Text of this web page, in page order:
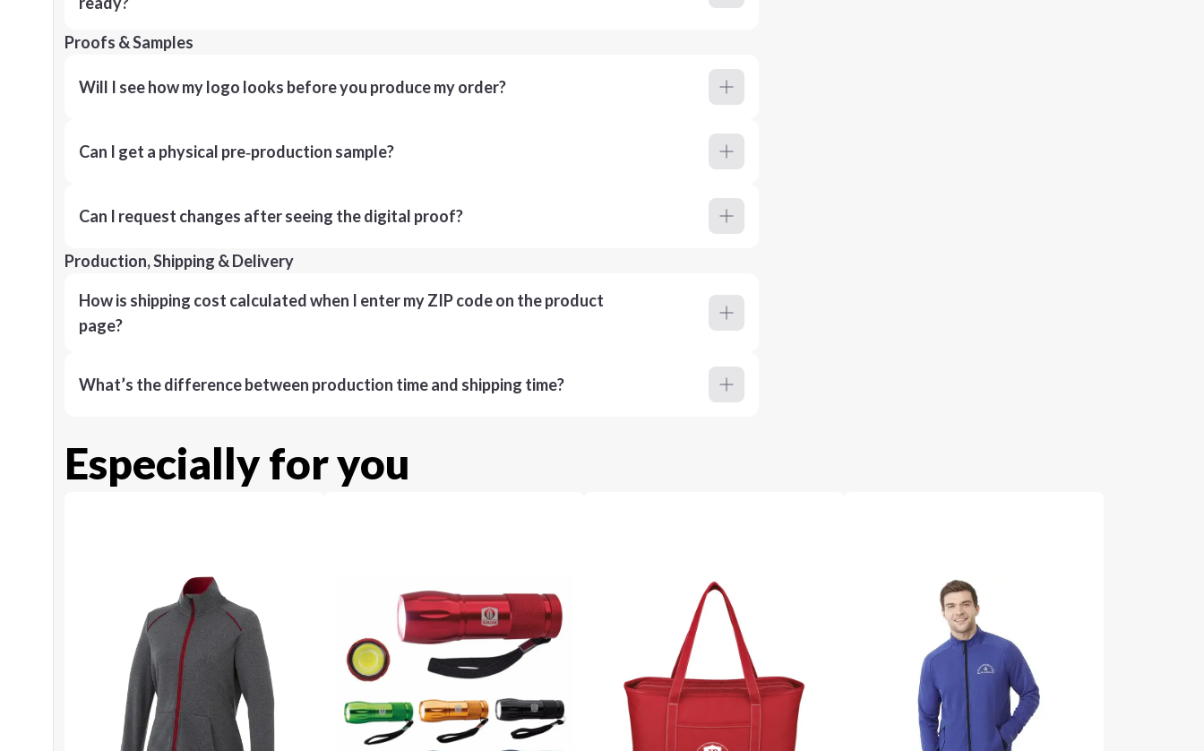
Proofs & Samples
Will I see how my logo looks before you produce my order?
Can I get a physical pre‑production sample?
Can I request changes after seeing the digital proof?
Production, Shipping & Delivery
How is shipping cost calculated when I enter my ZIP code on the product
page?
What’s the difference between production time and shipping time?
Especially for you